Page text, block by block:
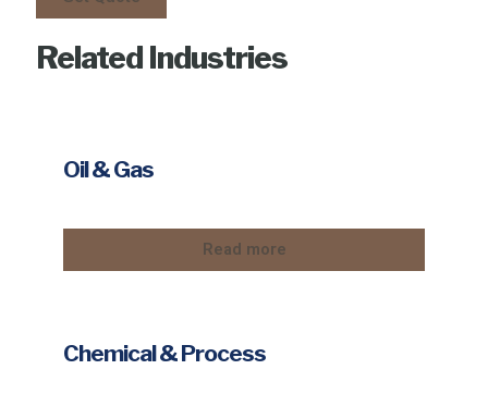
Related Industries
Oil & Gas
Read more
Chemical & Process